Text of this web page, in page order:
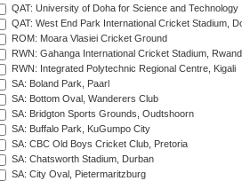
QAT: University of Doha for Science and Technology
QAT: West End Park International Cricket Stadium,
ROM: Moara Vlasiei Cricket Ground
RWN: Gahanga International Cricket Stadium,
RWN: Integrated Polytechnic Regional Centre, Kigali
SA: Boland Park, Paarl
SA: Bottom Oval, Wanderers Club
SA: Bridgton Sports Grounds, Oudtshoorn
SA: Buffalo Park, KuGumpo City
SA: CBC Old Boys Cricket Club, Pretoria
SA: Chatsworth Stadium, Durban
SA: City Oval, Pietermaritzburg